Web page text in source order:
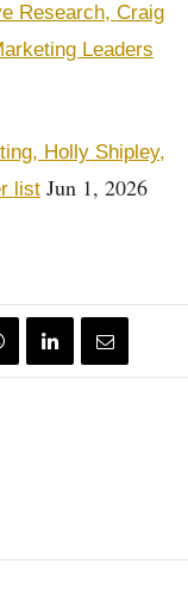
Research, Craig
Leaders
Holly Shipley,
list Jun 1, 2026